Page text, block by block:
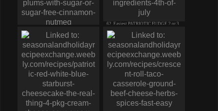
61. Fresh FRUIT SALAD PIE Butter
Crust PEACH grape MANGO Berry
62. Easiest PATRIOTIC FUDGE 2 or 3